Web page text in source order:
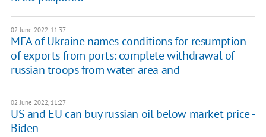
02 June 2022, 11:37
MFA of Ukraine names conditions for resumption
of exports from ports: complete withdrawal of
russian troops from water area and
02 June 2022, 11:27
US and EU can buy russian oil below market price -
Biden